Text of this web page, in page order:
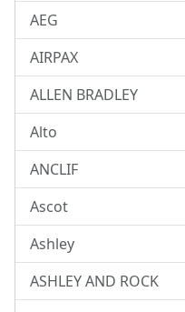
AEG
AIRPAX
ALLEN BRADLEY
Alto
ANCLIF
Ascot
Ashley
ASHLEY AND ROCK